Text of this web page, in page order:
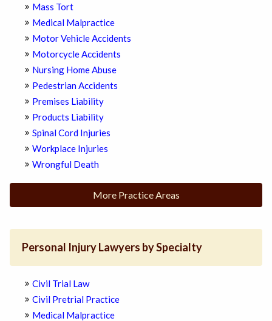
Mass Tort
Medical Malpractice
Motor Vehicle Accidents
Motorcycle Accidents
Nursing Home Abuse
Pedestrian Accidents
Premises Liability
Products Liability
Spinal Cord Injuries
Workplace Injuries
Wrongful Death
More Practice Areas
Personal Injury Lawyers by Specialty
Civil Trial Law
Civil Pretrial Practice
Medical Malpractice